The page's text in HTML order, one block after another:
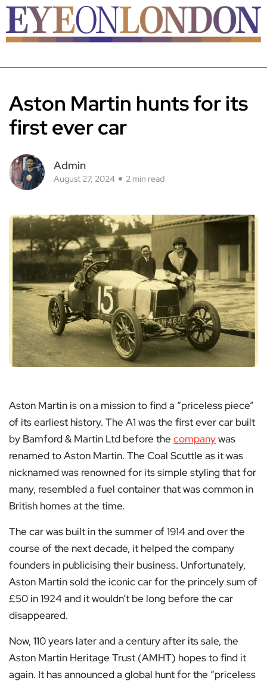
Aston Martin hunts for its
first ever car
Admin
August 27, 2024 2 min read
Aston Martin is on a mission to find a “priceless piece”
of its earliest history. The A1 was the first ever car built
by Bamford & Martin Ltd before the companywas
renamed to Aston Martin. The Coal Scuttle as it was
nicknamed was renowned for its simple styling that for
many, resembled a fuel container that was common in
British homes at the time.
The car was built in the summer of 1914 and over the
course of the next decade, it helped the company
founders in publicising their business. Unfortunately,
Aston Martin sold the iconic car for the princely sum of
£50 in 1924 and it wouldn’t be long before the car
disappeared.
Now, 110 years later and a century after its sale, the
Aston Martin Heritage Trust (AMHT) hopes to find it
again. It has announced a global hunt for the “priceless